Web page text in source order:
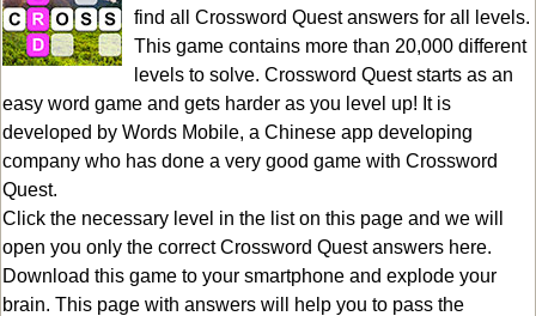
find all Crossword Quest answers for all levels.
This game contains more than 20,000 different
levels to solve. Crossword Quest starts as an
easy word game and gets harder as you level up! It is
developed by Words Mobile, a Chinese app developing
company who has done a very good game with Crossword
Quest.
Click the necessary level in the list on this page and we will
open you only the correctCrossword Quest answers here.
Download this game to your smartphone and explode your
brain. This page with answers will help you to pass the